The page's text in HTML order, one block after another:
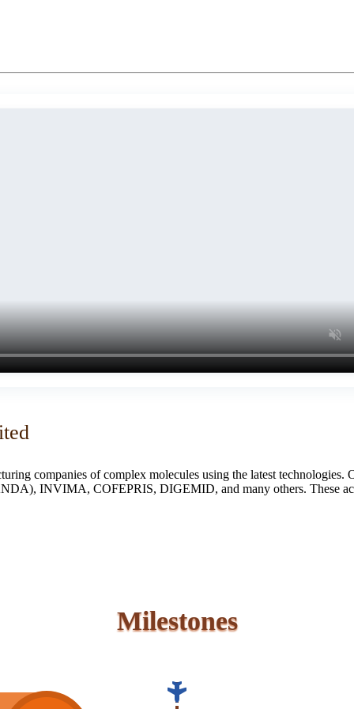
companies of complex molecules using the latest
INVIMA, COFEPRIS, DIGEMID, and many others. These
Milestones